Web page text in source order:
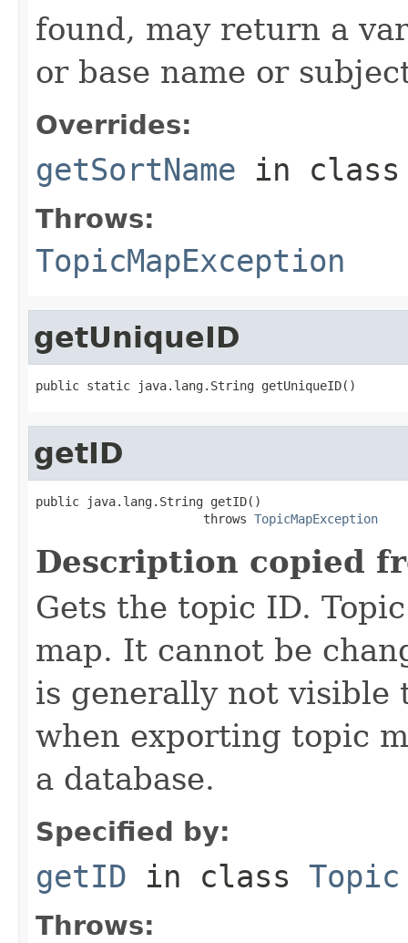
found, may return a
or base name or
Overrides:
getSortName in
Throws:
TopicMapException
getUniqueID
public static java.lang.String getUniqueID()
getID
public java.lang.String getID()
                       throws
TopicMapException
Description copied
Gets the topic ID.
map. It cannot be
is generally not visible
when exporting topic
a database.
Specified by:
getID in class Topic
Throws: